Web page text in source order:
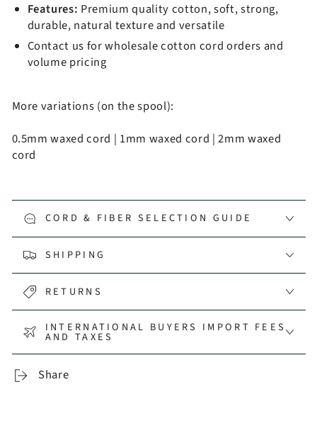
Features: Premium quality cotton, soft, strong,
durable, natural texture and versatile
Contact us for wholesale cotton cord orders and
volume pricing
More variations (on the spool):
0.5mm waxed cord | 1mm waxed cord |2mm waxed
cord
CORD & FIBER SELECTION GUIDE
SHIPPING
RETURNS
INTERNATIONAL BUYERS IMPORT FEES
AND TAXES
Share